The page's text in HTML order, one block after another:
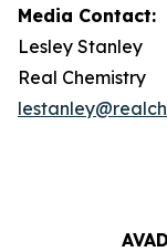
Media Contact:
Lesley Stanley
Real Chemistry